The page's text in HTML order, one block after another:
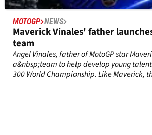
MOTOGP NEWS
Maverick Vinales' father
team
Angel Vinales, father of MotoGP star
a&nbsp;team to help develop young
300 World Championship. Like Maverick,